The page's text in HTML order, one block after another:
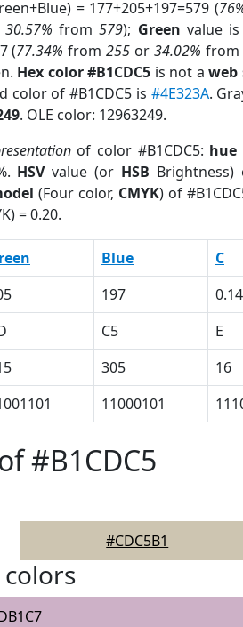
= 177+205+197=579 (
30.57% from579); Green value
(77.34% from255 or34.02% from
Hex color #B1CDC5 is not aweb
color of #B1CDC5 is #4E323A.
. OLE color: 12963249.
of color #B1CDC5: hue
HSVvalue (or HSB
(Four color, CMYK) of
= 0.20.
Blue C
197 0.14
C5 E
305 16
11000101
#B1CDC5
#CDC5B1
colors